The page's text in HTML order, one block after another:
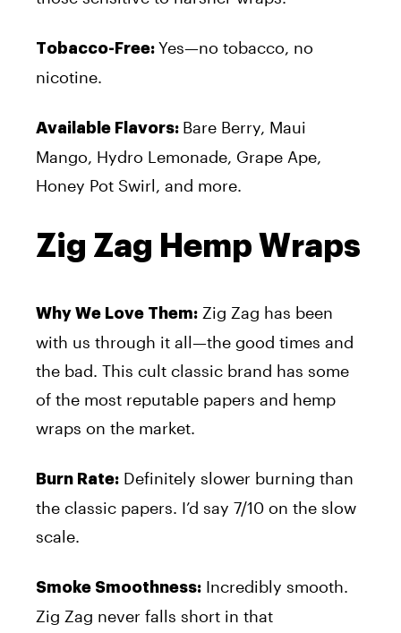
Tobacco-Free: Yes—no tobacco, no
nicotine.
Available Flavors: Bare Berry, Maui
Mango, Hydro Lemonade, Grape Ape,
Honey Pot Swirl, and more.
Zig Zag Hemp Wraps
Why We Love Them: Zig Zag has been
with us through it all—the good times and
the bad. This cult classic brand has some
of the most reputable papers and hemp
wraps on the market.
Burn Rate: Definitely slower burning than
the classic papers. I’d say 7/10 on the slow
scale.
Smoke Smoothness: Incredibly smooth.
Zig Zag never falls short in that